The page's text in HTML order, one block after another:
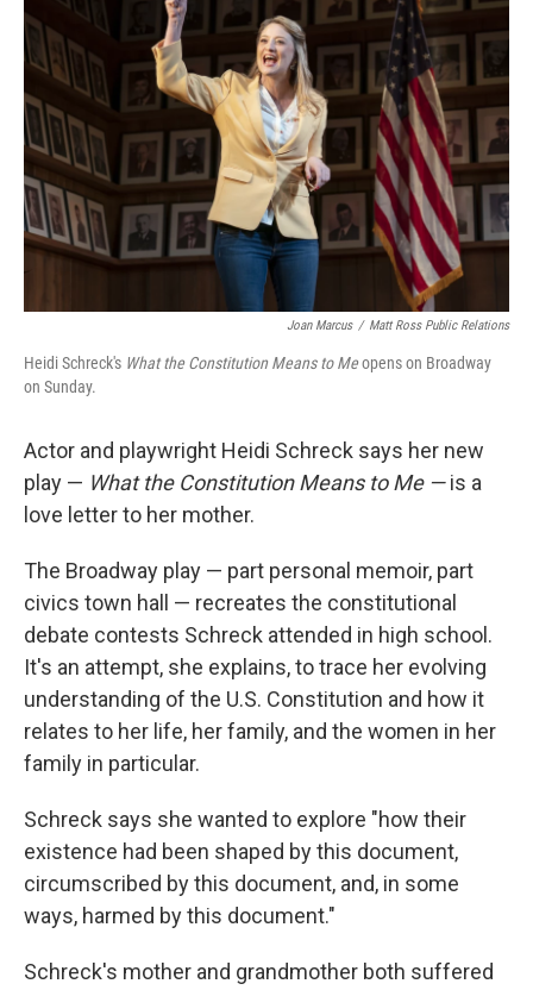
Joan Marcus / Matt Ross Public Relations
Heidi Schreck's What the Constitution Means to Meopens on Broadway
on Sunday.
Actor and playwright Heidi Schreck says her new
play — What the Constitution Means to Me —is a
love letter to her mother.
The Broadway play — part personal memoir, part
civics town hall — recreates the constitutional
debate contests Schreck attended in high school.
It's an attempt, she explains, to trace her evolving
understanding of the U.S. Constitution and how it
relates to her life, her family, and the women in her
family in particular.
Schreck says she wanted to explore "how their
existence had been shaped by this document,
circumscribed by this document, and, in some
ways, harmed by this document."
Schreck's mother and grandmother both suffered